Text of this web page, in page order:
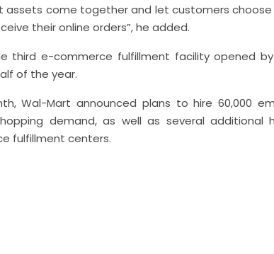
assets come together and let customers
their online orders”, he added.
third e-commerce fulfillment facility opened
of the year.
Wal-Mart announced plans to hire 60,000
demand, as well as several additional
fulfillment centers.